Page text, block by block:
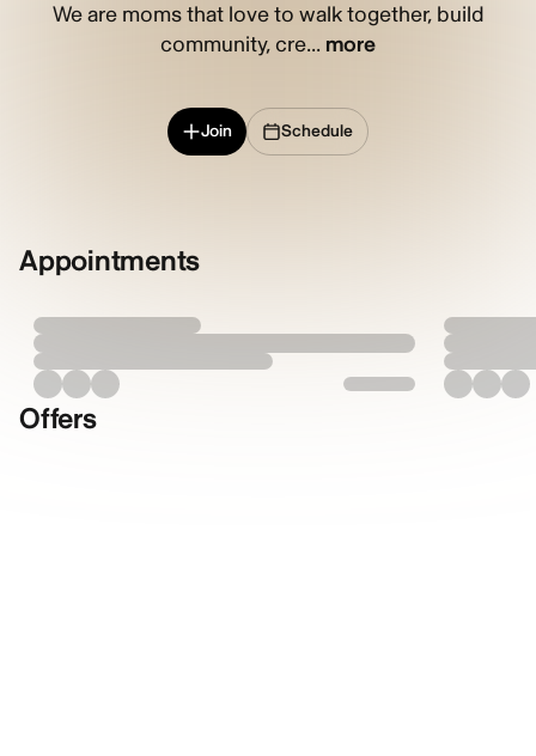
We are moms that love to walk together, build
community, cre... more
Join Schedule
Appointments
Offers